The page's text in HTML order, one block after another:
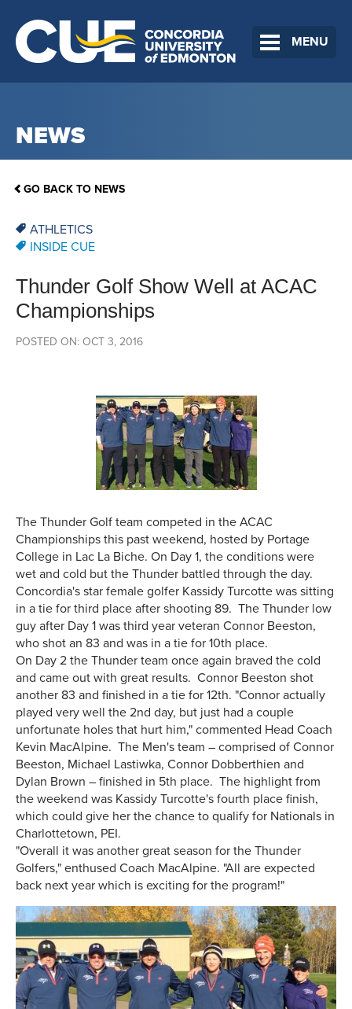
MENU
NEWS
GO BACK TO NEWS
ATHLETICS
INSIDE CUE
Thunder Golf Show Well at ACAC
Championships
POSTED ON: OCT 3, 2016
The Thunder Golf team competed in the ACAC
Championships this past weekend, hosted by Portage
College in Lac La Biche. On Day 1, the conditions were
wet and cold but the Thunder battled through the day.
Concordia's star female golfer Kassidy Turcotte was sitting
in a tie for third place after shooting 89. The Thunder low
guy after Day 1 was third year veteran Connor Beeston,
who shot an 83 and was in a tie for 10th place.
On Day 2 the Thunder team once again braved the cold
and came out with great results. Connor Beeston shot
another 83 and finished in a tie for 12th. "Connor actually
played very well the 2nd day, but just had a couple
unfortunate holes that hurt him," commented Head Coach
Kevin MacAlpine. The Men's team – comprised of Connor
Beeston, Michael Lastiwka, Connor Dobberthien and
Dylan Brown – finished in 5th place. The highlight from
the weekend was Kassidy Turcotte's fourth place finish,
which could give her the chance to qualify for Nationals in
Charlottetown, PEI.
"Overall it was another great season for the Thunder
Golfers," enthused Coach MacAlpine. "All are expected
back next year which is exciting for the program!"